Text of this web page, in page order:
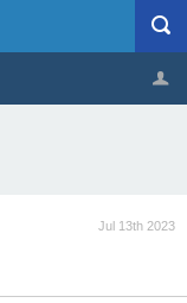
Jul 13th 2023